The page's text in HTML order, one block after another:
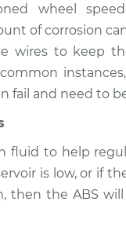
ABS Light
$99.99
Price $109.87-
wheel
of corrosion
wires to keep
fail and need to
fluid to help
is low, or if
then the ABS